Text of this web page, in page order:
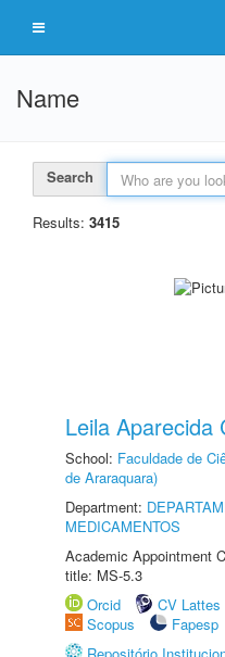
Name
Search
Results: 3415
Leila Aparecida
School: Faculdade de
de Araraquara)
Department:
MEDICAMENTOS
Academic Appointment
title: MS-5.3
Orcid
CV Lattes
Scopus
Fapesp